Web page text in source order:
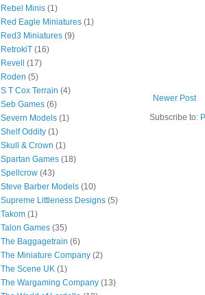
Newer Post
Subscribe to:
Rebel Minis (1)
Red Eagle Miniatures (1)
Red3 Miniatures (9)
RetrokiT (16)
Revell
(17)
Roden (5)
S T Cox Terrain (4)
Seb Games (6)
Severn Models (1)
Shelf Oddity (1)
Skull & Crown (1)
Spartan Games (18)
Spellcrow (43)
Steve Barber Models (10)
Supreme Littleness Designs (5)
Takom (1)
Talon Games (35)
The Baggagetrain (6)
The Miniature Company (2)
The Scene UK (1)
The Wargaming Company (13)